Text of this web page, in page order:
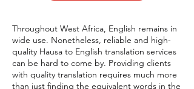
Throughout West Africa, English remains in
wide use. Nonetheless, reliable and high-
quality Hausa to English translation services
can be hard to come by. Providing clients
with quality translation requires much more
than just finding the equivalent words in the